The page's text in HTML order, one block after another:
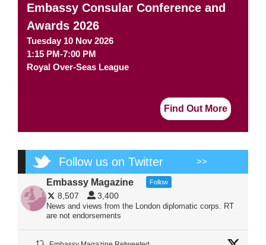
Embassy Consular Conference and
Awards 2026
Tuesday 10 Nov 2026
1:15 PM-7:00 PM
Royal Over-Seas League
Find Out More
Follow us on Twitter >>
Embassy Magazine Follow
8,507 3,400
News and views from the London diplomatic corps. RT
are not endorsements